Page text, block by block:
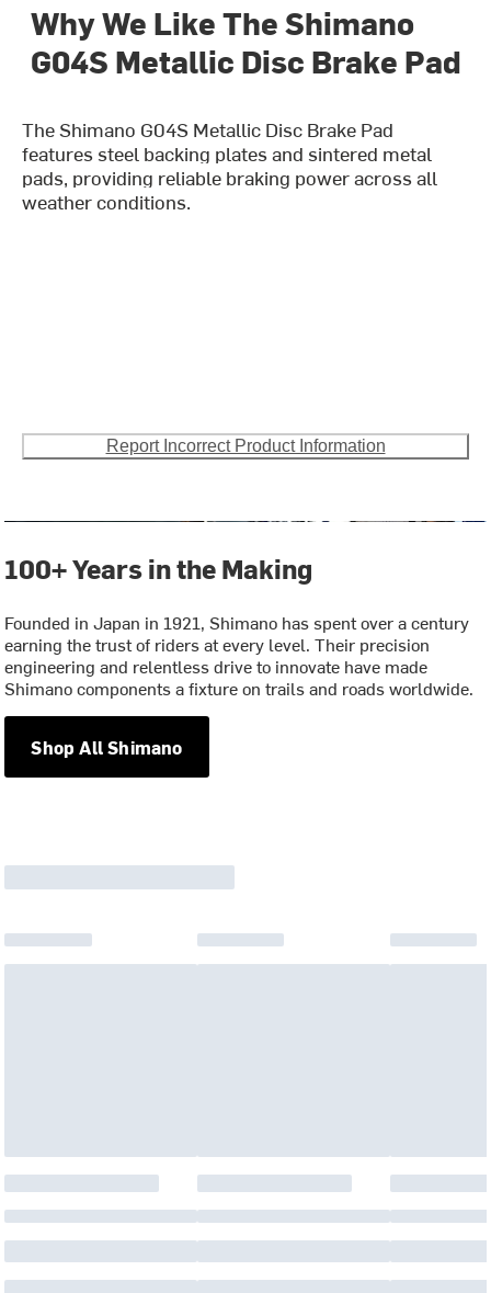
Why We Like The Shimano
G04S Metallic Disc Brake Pad
The Shimano G04S Metallic Disc Brake Pad
features steel backing plates and sintered metal
pads, providing reliable braking power across all
weather conditions.
Report Incorrect Product Information
100+ Years in the Making
Founded in Japan in 1921, Shimano has spent over a century
earning the trust of riders at every level. Their precision
engineering and relentless drive to innovate have made
Shimano components a fixture on trails and roads worldwide.
Shop All Shimano